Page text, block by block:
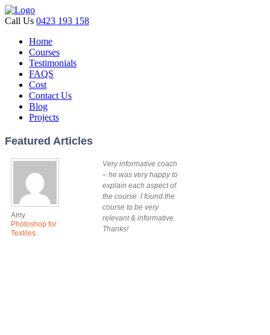
Call Us 0423 193 158
Home
Courses
Testimonials
FAQS
Cost
Contact Us
Blog
Projects
Featured Articles
Amy
Photoshop for
Textiles
Very informative coach
– he was very happy to
explain each aspect of
the course. I found the
course to be very
relevant & informative.
Thanks!